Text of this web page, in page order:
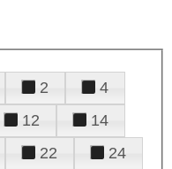
2
4
12
14
22
24